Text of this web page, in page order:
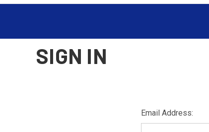
SIGN IN
Email Address: